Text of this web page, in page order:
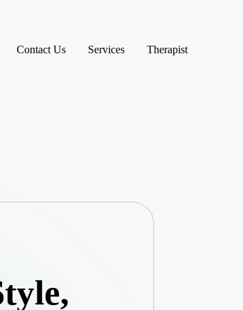
Contact Us Services Therapist